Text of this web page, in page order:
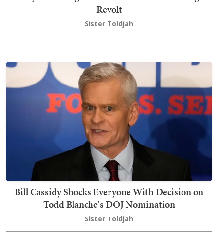
Revolt
Sister Toldjah
Bill Cassidy Shocks Everyone With Decision on
Todd Blanche's DOJ Nomination
Sister Toldjah